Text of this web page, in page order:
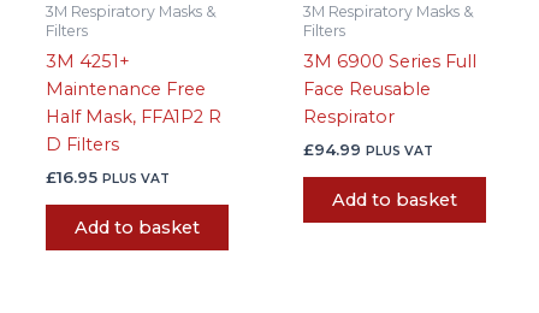
3M Respiratory Masks &
Filters
3M 4251+
Maintenance Free
Half Mask, FFA1P2 R
D Filters
£16.95 PLUS VAT
Add to basket
3M Respiratory Masks &
Filters
3M 6900 Series Full
Face Reusable
Respirator
£94.99 PLUS VAT
Add to basket